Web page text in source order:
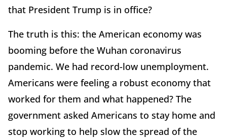
that President Trump is in office?
The truth is this: the American economy was
booming before the Wuhan coronavirus
pandemic. We had record-low unemployment.
Americans were feeling a robust economy that
worked for them and what happened? The
government asked Americans to stay home and
stop working to help slow the spread of the